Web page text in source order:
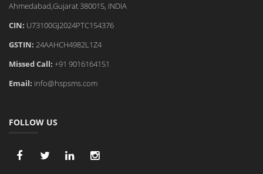
Ahmedabad,Gujarat 380015, INDIA
CIN: U73100GJ2024PTC154376
GSTIN: 24AAHCH4982L1Z4
Missed Call: +91 9016164151
Email: info@hspsms.com
FOLLOW US